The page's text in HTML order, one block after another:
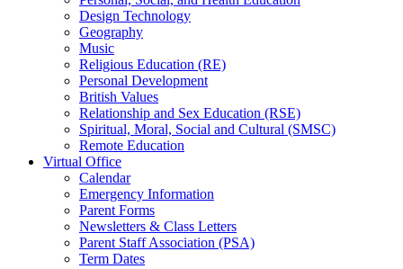
Design Technology
Geography
Music
Religious Education (RE)
Personal Development
British Values
Relationship and Sex Education (RSE)
Spiritual, Moral, Social and Cultural (SMSC)
Remote Education
Virtual Office
Calendar
Emergency Information
Parent Forms
Newsletters & Class Letters
Parent Staff Association (PSA)
Term Dates